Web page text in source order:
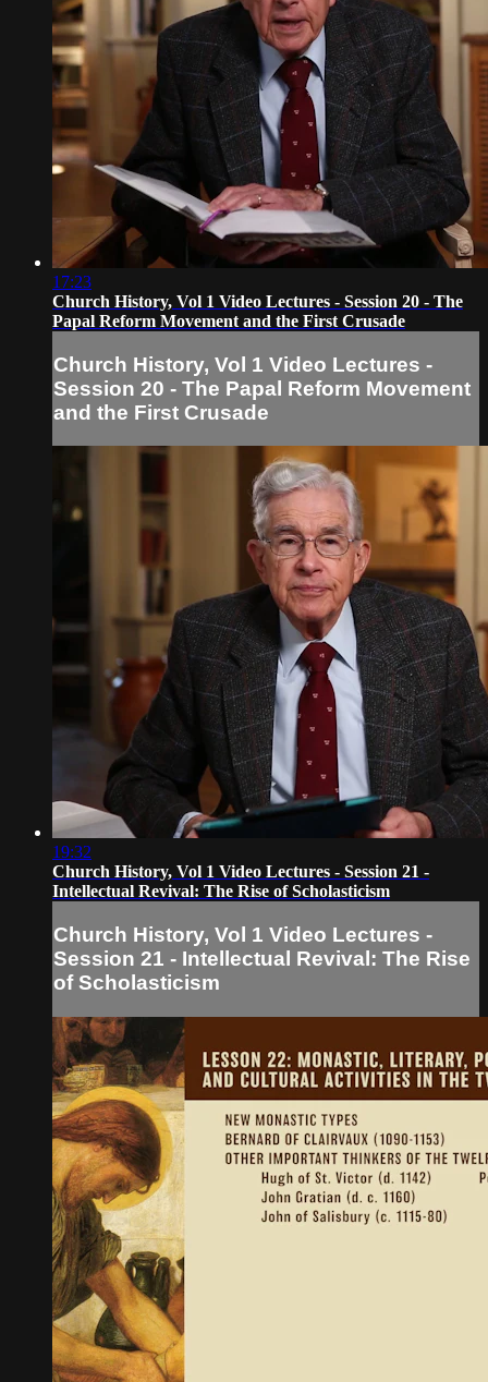
17:23
Church History, Vol 1 Video Lectures - Session 20 - The
Papal Reform Movement and the First Crusade
Church History, Vol 1 Video Lectures -
Session 20 - The Papal Reform Movement
and the First Crusade
19:32
Church History, Vol 1 Video Lectures - Session 21 -
Intellectual Revival: The Rise of Scholasticism
Church History, Vol 1 Video Lectures -
Session 21 - Intellectual Revival: The Rise
of Scholasticism